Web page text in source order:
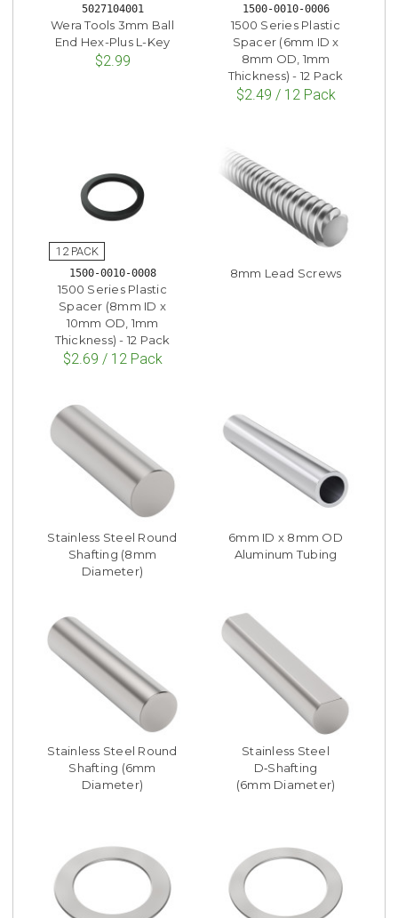
5027104001
Wera Tools 3mm Ball
End Hex-Plus L-Key
$2.99
1500-0010-0006
1500 Series Plastic
Spacer (6mm ID x
8mm OD, 1mm
Thickness) - 12 Pack
$2.49 / 12 Pack
1500-0010-0008
1500 Series Plastic
Spacer (8mm ID x
10mm OD, 1mm
Thickness) - 12 Pack
$2.69 / 12 Pack
8mm Lead Screws
Stainless Steel Round
Shafting (8mm
Diameter)
6mm ID x 8mm OD
Aluminum Tubing
Stainless Steel Round
Shafting (6mm
Diameter)
Stainless Steel
D‑Shafting
(6mm Diameter)